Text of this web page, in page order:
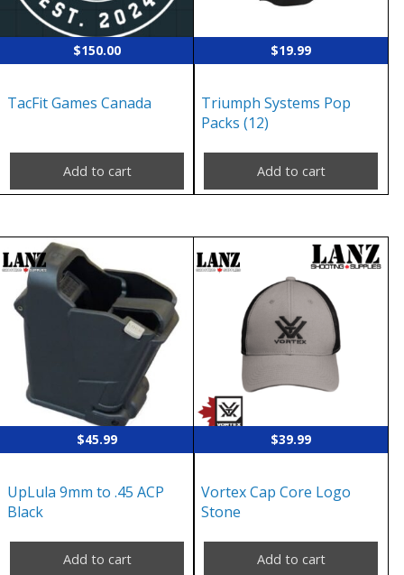
$150.00
TacFit Games Canada
Add to cart
$19.99
Triumph Systems Pop
Packs (12)
Add to cart
$45.99
UpLula 9mm to .45 ACP
Black
Add to cart
$39.99
Vortex Cap Core Logo
Stone
Add to cart